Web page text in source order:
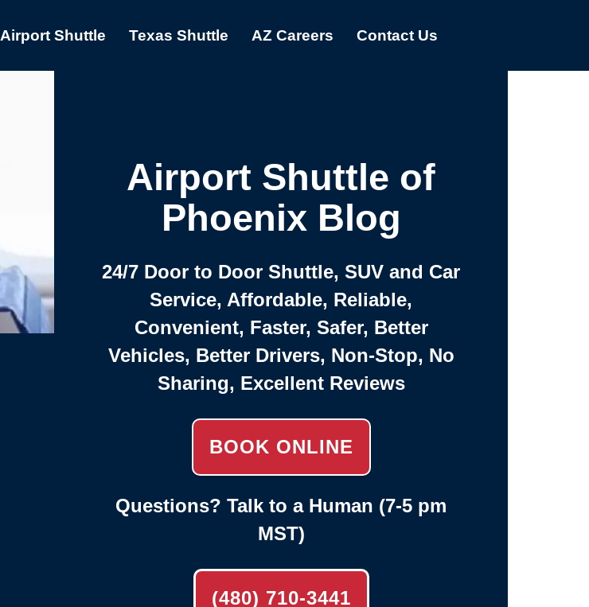
Airport Shuttle Texas Shuttle AZ Careers Contact Us
Airport Shuttle of
Phoenix Blog
24/7 Door to Door Shuttle, SUV and Car
Service, Affordable, Reliable,
Convenient, Faster, Safer, Better
Vehicles, Better Drivers, Non-Stop, No
Sharing, Excellent Reviews
BOOK ONLINE
Questions? Talk to a Human (7-5 pm
MST)
(480) 710-3441